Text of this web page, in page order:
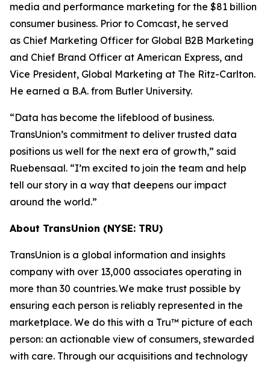
media and performance marketing for the $81 billion
consumer business. Prior to Comcast, he served
as Chief Marketing Officer for Global B2B Marketing
and Chief Brand Officer at American Express, and
Vice President, Global Marketing at The Ritz-Carlton.
He earned a B.A. from Butler University.
“Data has become the lifeblood of business.
TransUnion’s commitment to deliver trusted data
positions us well for the next era of growth,” said
Ruebensaal. “I’m excited to join the team and help
tell our story in a way that deepens our impact
around the world.”
About TransUnion (NYSE: TRU)
TransUnion is a global information and insights
company with over 13,000 associates operating in
more than 30 countries. We make trust possible by
ensuring each person is reliably represented in the
marketplace. We do this with a Tru™ picture of each
person: an actionable view of consumers, stewarded
with care. Through our acquisitions and technology